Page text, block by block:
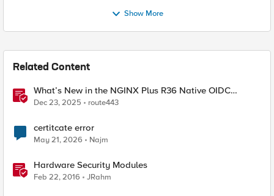
Show More
Related Content
What’s New in the NGINX Plus R36 Native OIDC
Module
Dec 23, 2025 route443
certitcate error
May 21, 2026 Najm
Hardware Security Modules
Feb 22, 2016 JRahm